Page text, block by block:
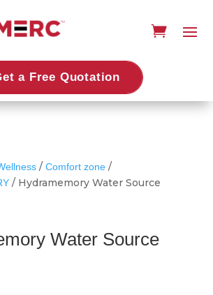
a Free Quotation
/ Comfort zone/
/ Hydramemory Water Source
Water Source